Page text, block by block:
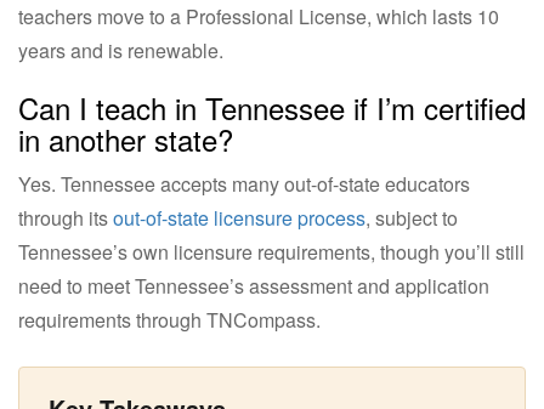
teachers move to a Professional License, which lasts 10
years and is renewable.
Can I teach in Tennessee if I’m certified
in another state?
Yes. Tennessee accepts many out-of-state educators
through itsout-of-state licensure process, subject to
Tennessee’s own licensure requirements, though you’ll still
need to meet Tennessee’s assessment and application
requirements through TNCompass.